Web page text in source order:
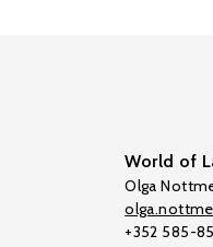
World of
Olga
+352 585-